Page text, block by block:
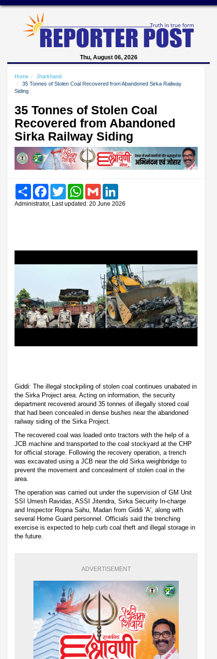
Thu, August 06, 2026
Home
Jharkhand
35 Tonnes of Stolen Coal Recovered from Abandoned Sirka Railway
Siding
35 Tonnes of Stolen Coal
Recovered from Abandoned
Sirka Railway Siding
Share FacebookTwitter WhatsAppGmail
Administrator, Last updated: 20 June 2026
Giddi: The illegal stockpiling of stolen coal continues unabated in
the Sirka Project area. Acting on information, the security
department recovered around 35 tonnes of illegally stored coal
that had been concealed in dense bushes near the abandoned
railway siding of the Sirka Project.
The recovered coal was loaded onto tractors with the help of a
JCB machine and transported to the coal stockyard at the CHP
for official storage. Following the recovery operation, a trench
was excavated using a JCB near the old Sirka weighbridge to
prevent the movement and concealment of stolen coal in the
area.
The operation was carried out under the supervision of GM Unit
SSI Umesh Ravidas, ASSI Jitendra, Sirka Security In-charge
and Inspector Ropna Sahu, Madan from Giddi 'A', along with
several Home Guard personnel. Officials said the trenching
exercise is expected to help curb coal theft and illegal storage in
the future.
ADVERTISEMENT